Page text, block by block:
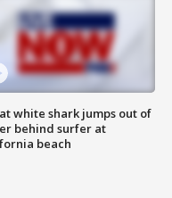
white shark jumps out of
behind surfer at
beach